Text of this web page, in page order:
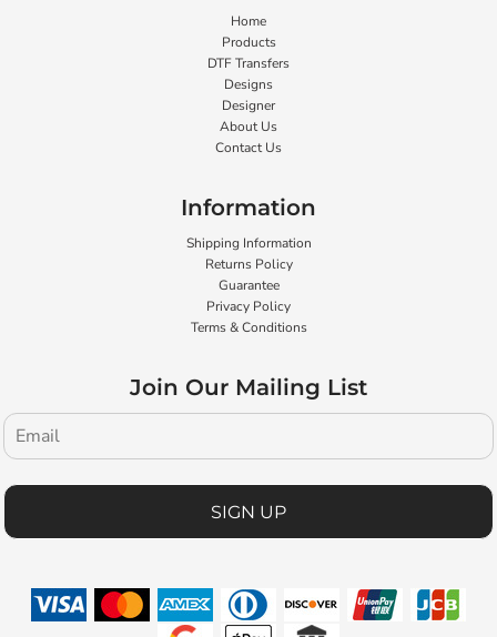
Home
Products
DTF Transfers
Designs
Designer
About Us
Contact Us
Information
Shipping Information
Returns Policy
Guarantee
Privacy Policy
Terms & Conditions
Join Our Mailing List
SIGN UP